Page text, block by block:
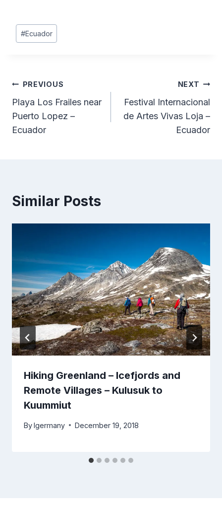
Post
Tags:
#Ecuador
Post
navigation
PREVIOUS
Playa Los Frailes near
Puerto Lopez –
Ecuador
NEXT
Festival Internacional
de Artes Vivas Loja –
Ecuador
Similar Posts
Hiking Greenland – Icefjords and
Remote Villages – Kulusuk to
Kuummiut
Bylgermany December 19, 2018